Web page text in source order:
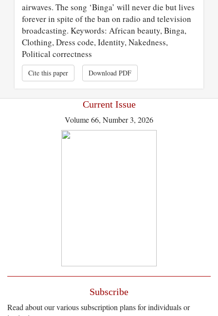
airwaves. The song ‘Binga’ will never die but lives
forever in spite of the ban on radio and television
broadcasting. Keywords: African beauty, Binga,
Clothing, Dress code, Identity, Nakedness,
Political correctness
Cite this paper Download PDF
Current Issue
Volume 66, Number 3, 2026
Subscribe
Read about our various subscription plans for individuals or